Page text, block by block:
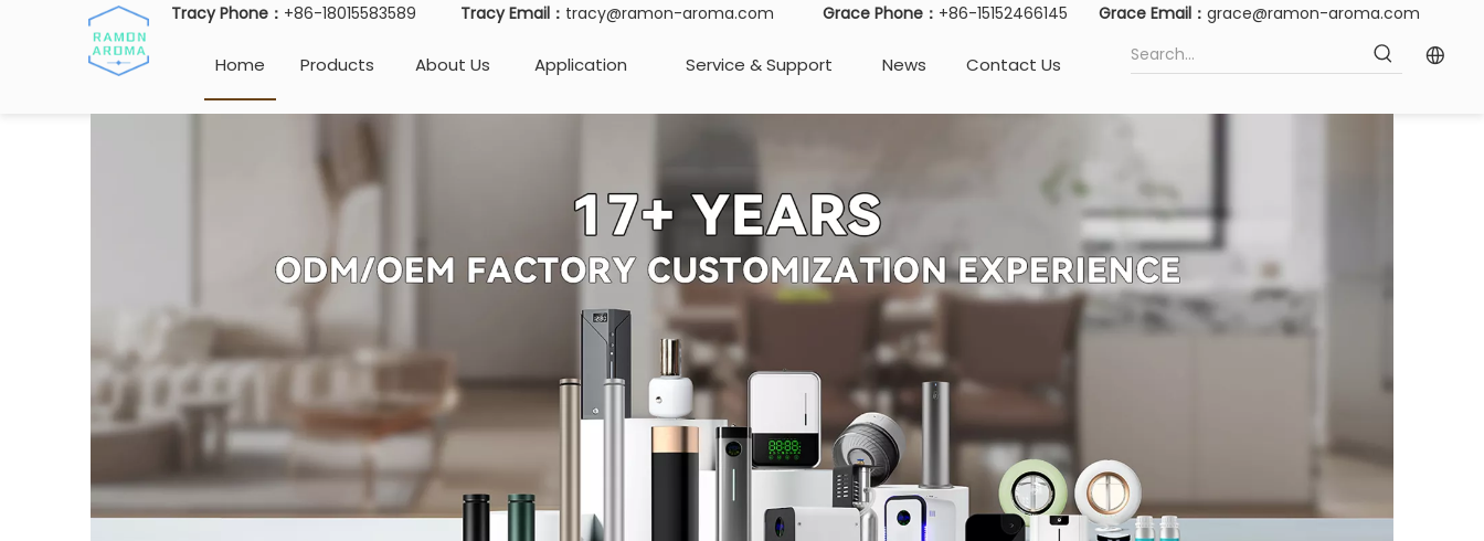
Tracy Phone： +86-18015583589 Tracy Email： tracy@ramon-aroma.com Grace Phone： +86-15152466145Grace Email：grace@ramon-aroma.com
Home Products About Us Application Service & Support News Contact Us